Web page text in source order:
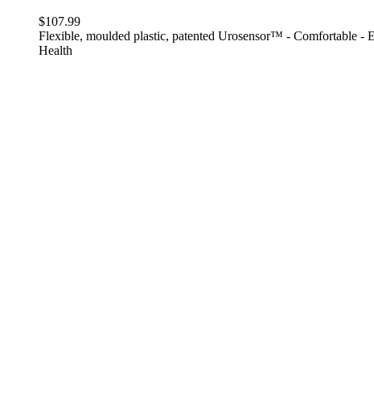
$107.99
Flexible, moulded plastic, patented Urosensor™ - Comfortable -
Health